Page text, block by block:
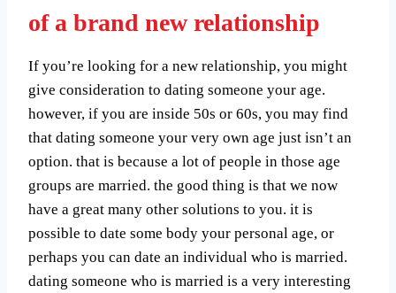
of a brand new relationship
If you’re looking for a new relationship, you might
give consideration to dating someone your age.
however, if you are inside 50s or 60s, you may find
that dating someone your very own age just isn’t an
option. that is because a lot of people in those age
groups are married. the good thing is that we now
have a great many other solutions to you. it is
possible to date some body your personal age, or
perhaps you can date an individual who is married.
dating someone who is married is a very interesting